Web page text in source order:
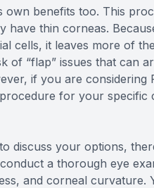
own benefits too. This
have thin corneas.
cells, it leaves more of
of “flap” issues that can
if you are
for your specific
discuss your options,
a thorough eye
and corneal